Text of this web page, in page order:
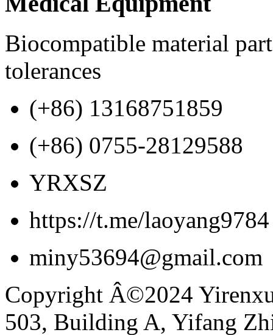
Biocompatible material
tolerances
(+86) 13168751859
(+86) 0755-28129588
YRXSZ
https://t.me/laoyang9784
miny53694@gmail.com
Copyright Â©2024
503, Building A, Yifang